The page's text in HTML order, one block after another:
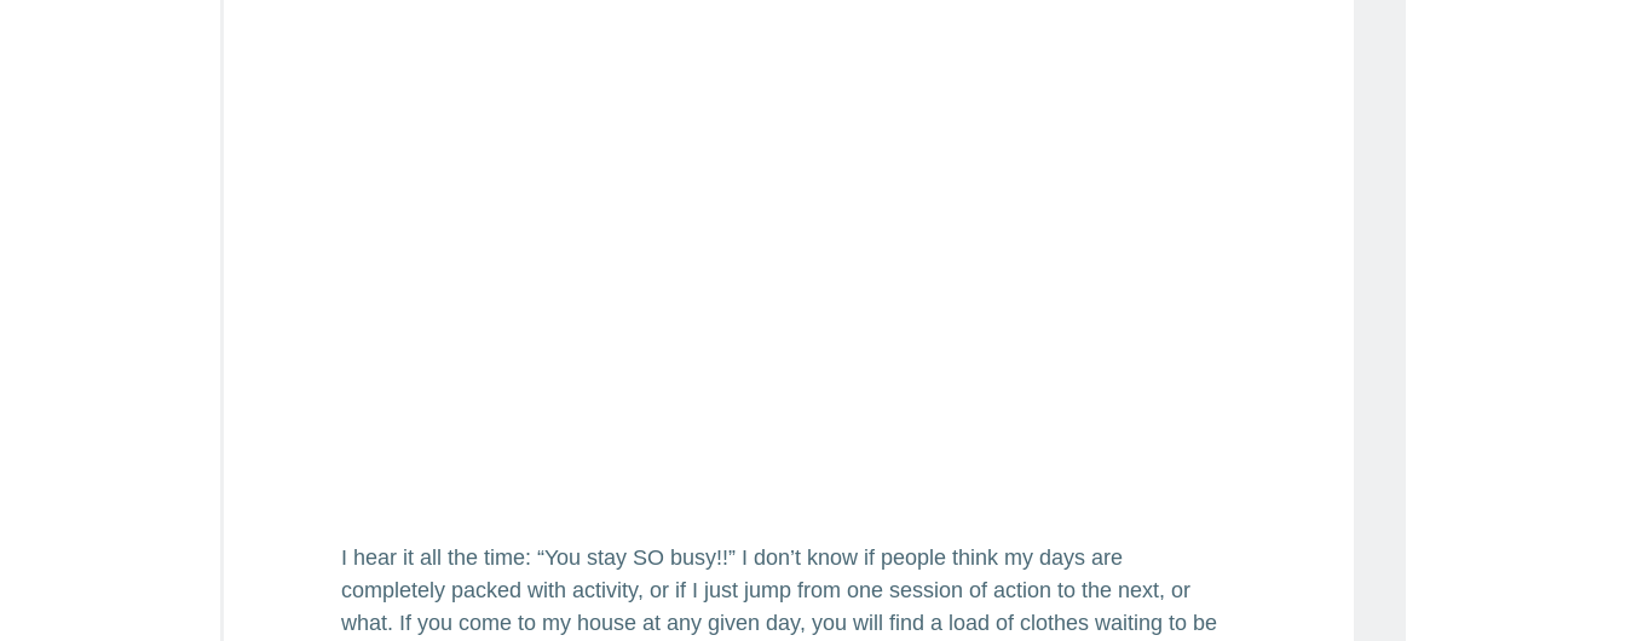
I hear it all the time: “You stay SO busy!!” I don’t know if people think my days are
completely packed with activity, or if I just jump from one session of action to the next, or
what. If you come to my house at any given day, you will find a load of clothes waiting to be